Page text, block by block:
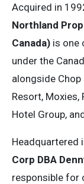
Acquired in
Northland
Canada) is one
under the
alongside Chop
Resort, Moxies,
Hotel Group,
Headquartered
Corp DBA
responsible for